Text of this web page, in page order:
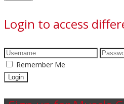
Login to access
Remember Me